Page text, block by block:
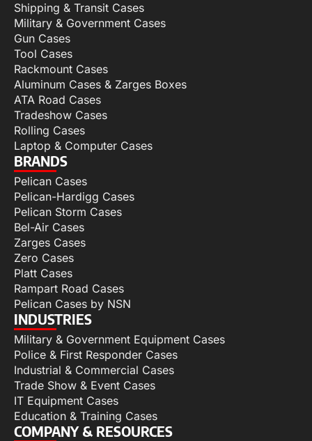
Shipping & Transit Cases
Military & Government Cases
Gun Cases
Tool Cases
Rackmount Cases
Aluminum Cases & Zarges Boxes
ATA Road Cases
Tradeshow Cases
Rolling Cases
Laptop & Computer Cases
BRANDS
Pelican Cases
Pelican-Hardigg Cases
Pelican Storm Cases
Bel-Air Cases
Zarges Cases
Zero Cases
Platt Cases
Rampart Road Cases
Pelican Cases by NSN
INDUSTRIES
Military & Government Equipment Cases
Police & First Responder Cases
Industrial & Commercial Cases
Trade Show & Event Cases
IT Equipment Cases
Education & Training Cases
COMPANY & RESOURCES